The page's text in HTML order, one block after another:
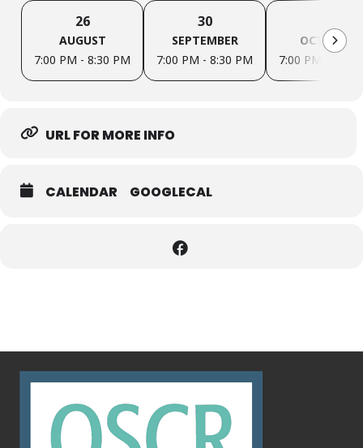
26
AUGUST
7:00 PM - 8:30 PM
30
SEPTEMBER
7:00 PM - 8:30 PM
OCTOBER
7:00 PM - 8:30
URL FOR MORE INFO
CALENDAR GOOGLECAL